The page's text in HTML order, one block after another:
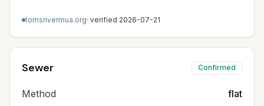
tomsrivermua.org· verified 2026-07-21
Sewer Confirmed
Method
flat